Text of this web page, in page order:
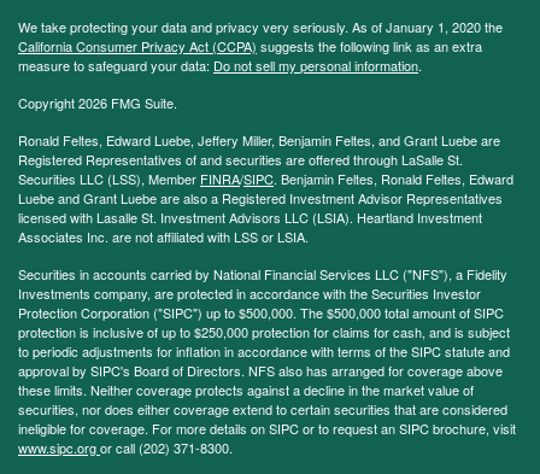
We take protecting your data and privacy very seriously. As of January 1, 2020 the
California Consumer Privacy Act (CCPA) suggests the following link as an extra
measure to safeguard your data: Do not sell my personal information.
Copyright 2026 FMG Suite.
Ronald Feltes, Edward Luebe, Jeffery Miller, Benjamin Feltes, and Grant Luebe are
Registered Representatives of and securities are offered through LaSalle St.
Securities LLC (LSS), Member FINRA/SIPC. Benjamin Feltes, Ronald Feltes, Edward
Luebe and Grant Luebe are also a Registered Investment Advisor Representatives
licensed with Lasalle St. Investment Advisors LLC (LSIA). Heartland Investment
Associates Inc. are not affiliated with LSS or LSIA.
Securities in accounts carried by National Financial Services LLC ("NFS"), a Fidelity
Investments company, are protected in accordance with the Securities Investor
Protection Corporation ("SIPC") up to $500,000. The $500,000 total amount of SIPC
protection is inclusive of up to $250,000 protection for claims for cash, and is subject
to periodic adjustments for inflation in accordance with terms of the SIPC statute and
approval by SIPC's Board of Directors. NFS also has arranged for coverage above
these limits. Neither coverage protects against a decline in the market value of
securities, nor does either coverage extend to certain securities that are considered
ineligible for coverage. For more details on SIPC or to request an SIPC brochure, visit
www.sipc.orgor call (202) 371-8300.